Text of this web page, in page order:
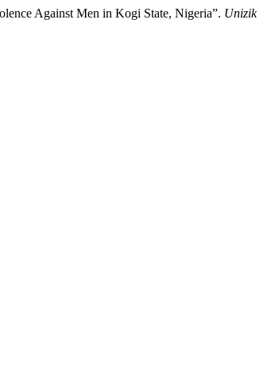
Against Men in Kogi State, Nigeria”. Unizik